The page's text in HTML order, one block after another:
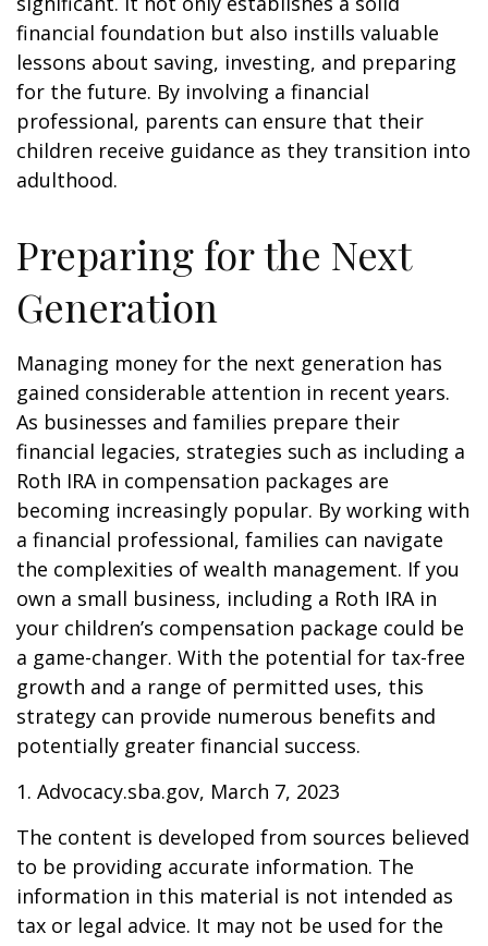
financial foundation but also instills valuable
lessons about saving, investing, and preparing
for the future. By involving a financial
professional, parents can ensure that their
children receive guidance as they transition into
adulthood.
Preparing for the Next
Generation
Managing money for the next generation has
gained considerable attention in recent years.
As businesses and families prepare their
financial legacies, strategies such as including a
Roth IRA in compensation packages are
becoming increasingly popular. By working with
a financial professional, families can navigate
the complexities of wealth management. If you
own a small business, including a Roth IRA in
your children’s compensation package could be
a game-changer. With the potential for tax-free
growth and a range of permitted uses, this
strategy can provide numerous benefits and
potentially greater financial success.
1. Advocacy.sba.gov, March 7, 2023
The content is developed from sources believed
to be providing accurate information. The
information in this material is not intended as
tax or legal advice. It may not be used for the